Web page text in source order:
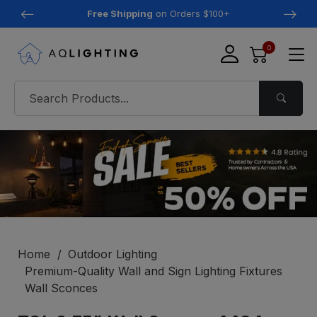
Free Shipping on Orders $100+
0
Home
Outdoor Lighting
Premium-Quality Wall and Sign Lighting Fixtures
Wall Sconces